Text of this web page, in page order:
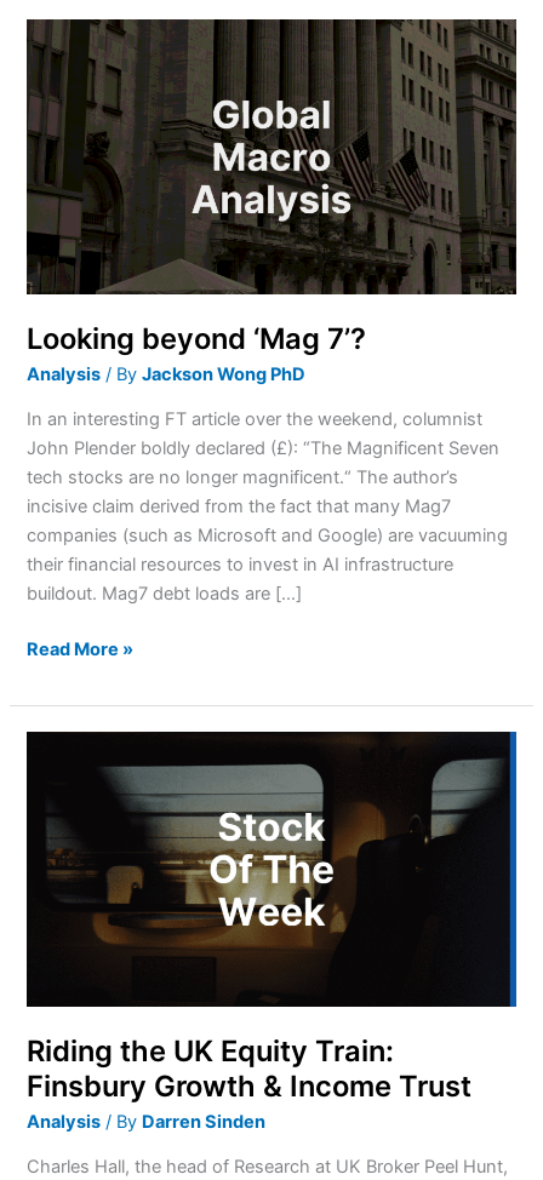
Looking beyond ‘Mag 7’?
Analysis / ByJackson Wong PhD
In an interesting FT article over the weekend, columnist
John Plender boldly declared (£): “The Magnificent Seven
tech stocks are no longer magnificent.“ The author’s
incisive claim derived from the fact that many Mag7
companies (such as Microsoft and Google) are vacuuming
their financial resources to invest in AI infrastructure
buildout. Mag7 debt loads are […]
Looking
beyond
‘Mag
Read More »
Riding the UK Equity Train:
Finsbury Growth & Income Trust
Analysis / By Darren Sinden
Charles Hall, the head of Research at UK Broker Peel Hunt,
Equity
Train:
Trust